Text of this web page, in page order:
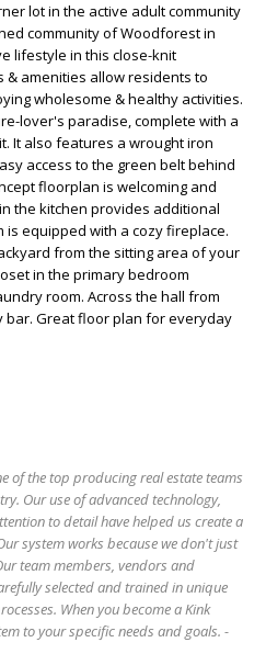
lot in the active adult community
community of Woodforest in
lifestyle in this close-knit
& amenities allow residents to
wholesome & healthy activities.
lover's paradise, complete with a
It also features a wrought iron
access to the green belt behind
floorplan is welcoming and
the kitchen provides additional
is equipped with a cozy fireplace.
from the sitting area of your
in the primary bedroom
room. Across the hall from
bar. Great floor plan for everyday
of the top producing real estate teams
Our use of advanced technology,
to detail have helped us create a
system works because we don't just
team members, vendors and
selected and trained in unique
When you become a Kink
to your specific needs and goals. -